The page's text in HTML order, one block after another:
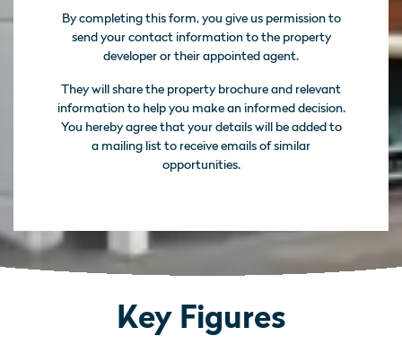
By completing this form, you give us permission to
send your contact information to the property
developer or their appointed agent.
They will share the property brochure and relevant
information to help you make an informed decision.
You hereby agree that your details will be added to
a mailing list to receive emails of similar
opportunities.
Key Figures